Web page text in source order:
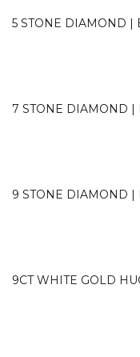
5 STONE DIAMOND |
7 STONE DIAMOND |
9 STONE DIAMOND |
9CT WHITE GOLD